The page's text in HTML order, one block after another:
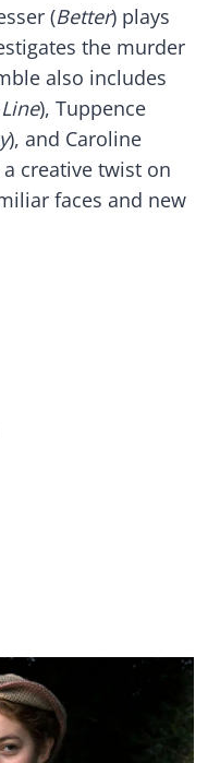
(Better) plays
the murder
also includes
), Tuppence
), and Caroline
a creative twist on
faces and new